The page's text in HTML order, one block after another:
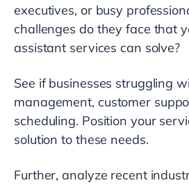
executives, or busy
challenges do they face that
assistant services can solve?
See if businesses struggling
management, customer
scheduling. Position your
solution to these needs.
Further, analyze recent